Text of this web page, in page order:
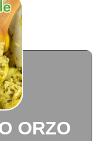
ORZO